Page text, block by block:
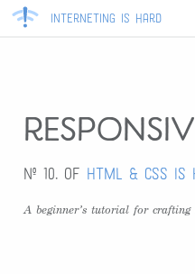
Interneting Is Hard
Nº 10. of HTML & CSS Is
A beginner’s tutorial for crafting